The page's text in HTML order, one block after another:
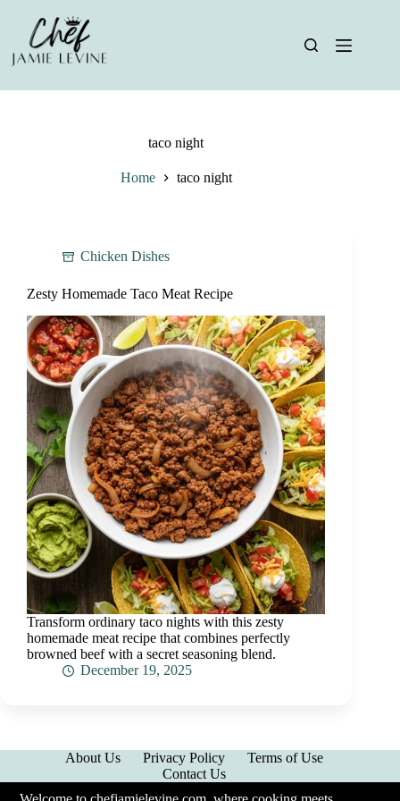
content
taco night
Home taco night
Chicken Dishes
Zesty Homemade Taco Meat Recipe
Transform ordinary taco nights with this zesty
homemade meat recipe that combines perfectly
browned beef with a secret seasoning blend.
December 19, 2025
About Us Privacy Policy
Terms of Use
Contact Us